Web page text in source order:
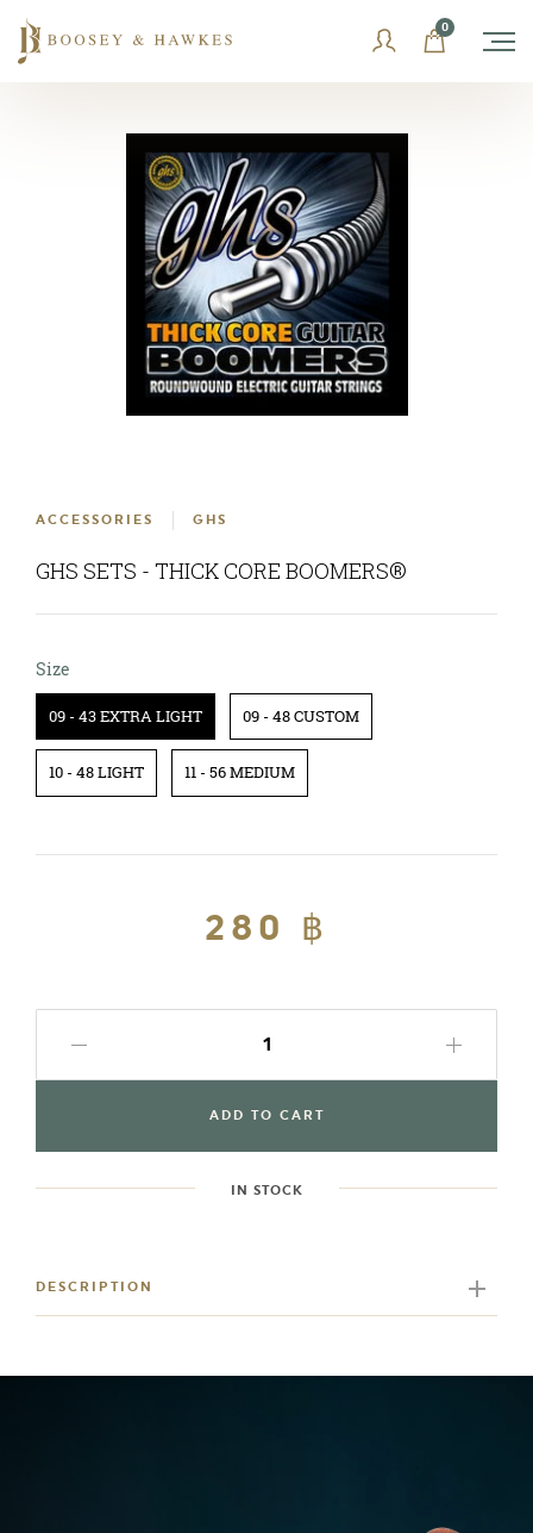
content
0
ACCESSORIES GHS
GHS SETS - THICK CORE BOOMERS®
Size
09 - 43 EXTRA LIGHT 09 - 48 CUSTOM
10 - 48 LIGHT 11 - 56 MEDIUM
Regular
price
Sale
280 ฿
ADD TO CART
IN STOCK
to
your
DESCRIPTION